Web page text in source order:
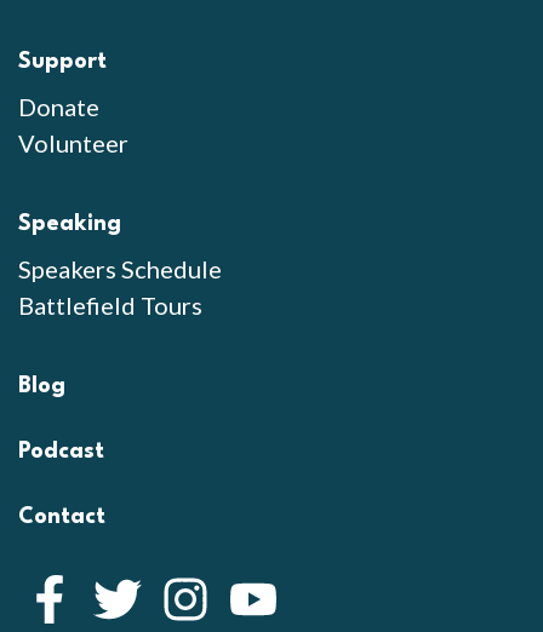
Support
Donate
Volunteer
Speaking
Speakers Schedule
Battlefield Tours
Blog
Podcast
Contact
Facebook
Twitter Instagram